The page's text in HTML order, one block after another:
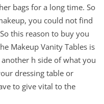
bags for a long time. So
you could not find
this reason to buy you
Makeup Vanity Tables is
h side of what you
dressing table or
to give vital to the